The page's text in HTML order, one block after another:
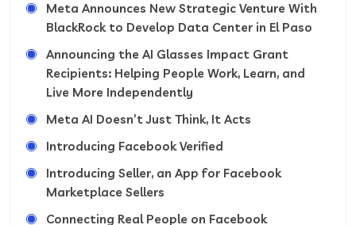
Meta Announces New Strategic Venture With
BlackRock to Develop Data Center in El Paso
Announcing the AI Glasses Impact Grant
Recipients: Helping People Work, Learn, and
Live More Independently
Meta AI Doesn’t Just Think, It Acts
Introducing Facebook Verified
Introducing Seller, an App for Facebook
Marketplace Sellers
Connecting Real People on Facebook